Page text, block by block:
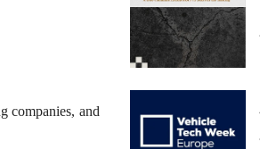
companies, and